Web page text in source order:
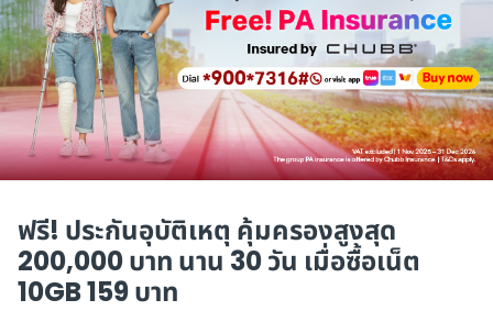
ฟรี! ประกันอุบัติเหตุ คุ้มครองสูงสุด
200,000 บาท นาน 30 วัน เมื่อซื้อเน็ต
10GB 159 บาท